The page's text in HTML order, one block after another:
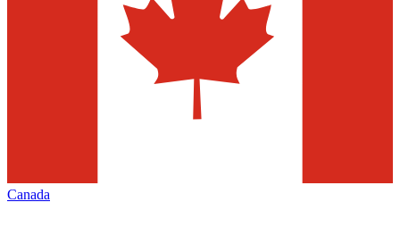
Canada